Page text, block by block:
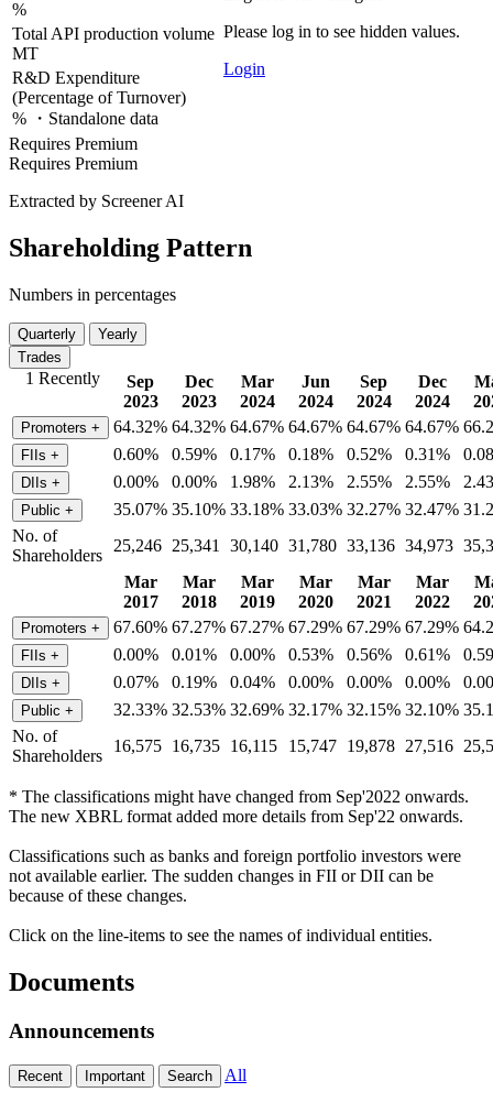
Please log in to see hidden values.
Login
%
Total API production volume
MT
R&D Expenditure
(Percentage of Turnover)
% ・Standalone data
Requires Premium
Requires Premium
Extracted by Screener AI
Shareholding Pattern
Numbers in percentages
Quarterly
Yearly
Trades
1 Recently
Sep
2023
Dec
2023
Mar
2024
Jun
2024
Sep
2024
Dec
2024
Promoters + 64.32% 64.32% 64.67% 64.67% 64.67% 64.67%
FIIs + 0.60% 0.59% 0.17% 0.18% 0.52% 0.31%
DIIs + 0.00% 0.00% 1.98% 2.13% 2.55% 2.55%
Public + 35.07% 35.10% 33.18% 33.03% 32.27% 32.47%
No. of
Shareholders
25,246 25,341 30,140 31,780 33,136 34,973
Mar
2017
Mar
2018
Mar
2019
Mar
2020
Mar
2021
Mar
2022
Promoters + 67.60% 67.27% 67.27% 67.29% 67.29% 67.29%
FIIs + 0.00% 0.01% 0.00% 0.53% 0.56% 0.61%
DIIs + 0.07% 0.19% 0.04% 0.00% 0.00% 0.00%
Public + 32.33% 32.53% 32.69% 32.17% 32.15% 32.10%
No. of
Shareholders
16,575 16,735 16,115 15,747 19,878 27,516
* The classifications might have changed from Sep'2022 onwards.
The new XBRL format added more details from Sep'22 onwards.
Classifications such as banks and foreign portfolio investors were
not available earlier. The sudden changes in FII or DII can be
because of these changes.
Click on the line-items to see the names of individual entities.
Documents
Announcements
Recent Important Search All